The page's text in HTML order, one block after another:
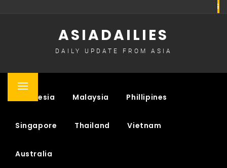
ASIADAILIES
DAILY UPDATE FROM ASIA
Primary
Indonesia Malaysia Phillipines
Singapore Thailand Vietnam
Australia